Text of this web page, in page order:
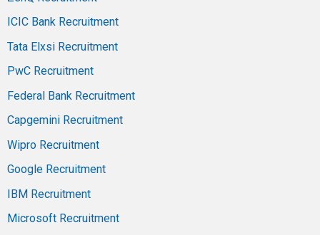
ICIC Bank Recruitment
Tata Elxsi Recruitment
PwC Recruitment
Federal Bank Recruitment
Capgemini Recruitment
Wipro Recruitment
Google Recruitment
IBM Recruitment
Microsoft Recruitment